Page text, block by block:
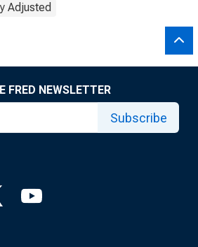
Adjusted
FRED NEWSLETTER
Subscribe